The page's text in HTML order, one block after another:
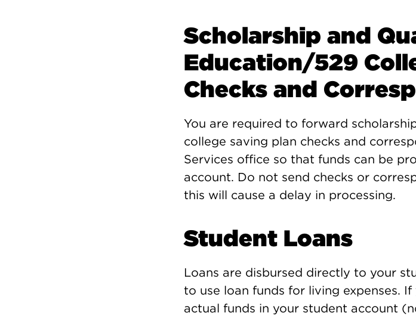
Scholarship and
Education/529
Checks and
You are required to forward
college saving plan checks and
Services office so that funds can be
account. Do not send checks or
this will cause a delay in processing.
Student Loans
Loans are disbursed directly to your
to use loan funds for living expenses.
actual funds in your student account